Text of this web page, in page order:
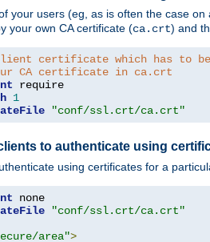
your users (eg, as is often the case
your own CA certificate (ca.crt) and
certificate which has to
CA certificate in ca.crt
1
"conf/ssl.crt/ca.crt"
to authenticate using
using certificates for a
"conf/ssl.crt/ca.crt"
area">